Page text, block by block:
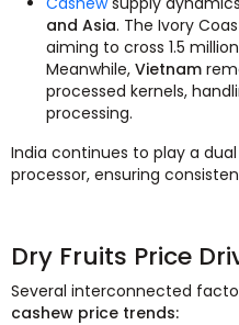
and Asia. The Ivory
aiming to cross 1.5
Meanwhile, Vietnam
processed kernels,
processing.
India continues to play a
processor, ensuring
Dry Fruits Price
Several interconnected
cashew price trends: